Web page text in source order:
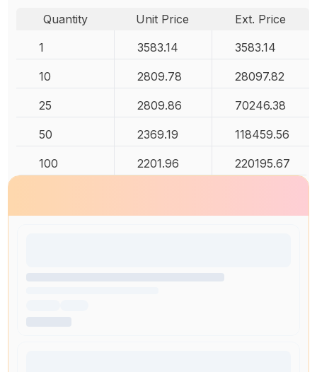
Quantity Unit Price
Ext. Price
1
3583.14 3583.14
10 2809.78 28097.82
25 2809.86 70246.38
50 2369.19 118459.56
100 2201.96 220195.67